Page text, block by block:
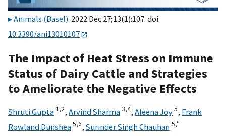
Animals (Basel). 2022 Dec 27;13(1):107. doi:
10.3390/ani13010107
The Impact of Heat Stress on Immune
Status of Dairy Cattle and Strategies
to Ameliorate the Negative Effects
Shruti Gupta 1,2, Arvind Sharma3,4, Aleena Joy5, Frank
Rowland Dunshea5,6, Surinder Singh Chauhan5,*